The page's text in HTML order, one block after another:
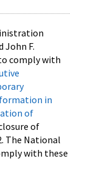
John F.
comply with
in
of
of
The National
with these